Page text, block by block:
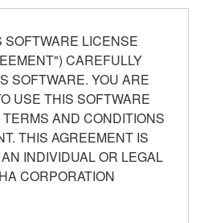
LICENSE
CAREFULLY
SOFTWARE. YOU ARE
USE THIS SOFTWARE
AND CONDITIONS
THIS AGREEMENT IS
INDIVIDUAL OR LEGAL
CORPORATION